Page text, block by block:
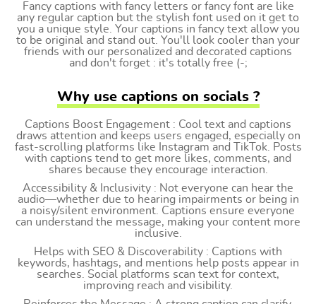
Fancy captions with fancy letters or fancy font are like
any regular caption but the stylish font used on it get to
you a unique style. Your captions in fancy text allow you
to be original and stand out. You'll look cooler than your
friends with our personalized and decorated captions
and don't forget : it's totally free (-;
Why use captions on socials ?
Captions Boost Engagement : Cool text and captions
draws attention and keeps users engaged, especially on
fast-scrolling platforms like Instagram and TikTok. Posts
with captions tend to get more likes, comments, and
shares because they encourage interaction.
Accessibility & Inclusivity : Not everyone can hear the
audio—whether due to hearing impairments or being in
a noisy/silent environment. Captions ensure everyone
can understand the message, making your content more
inclusive.
Helps with SEO & Discoverability : Captions with
keywords, hashtags, and mentions help posts appear in
searches. Social platforms scan text for context,
improving reach and visibility.